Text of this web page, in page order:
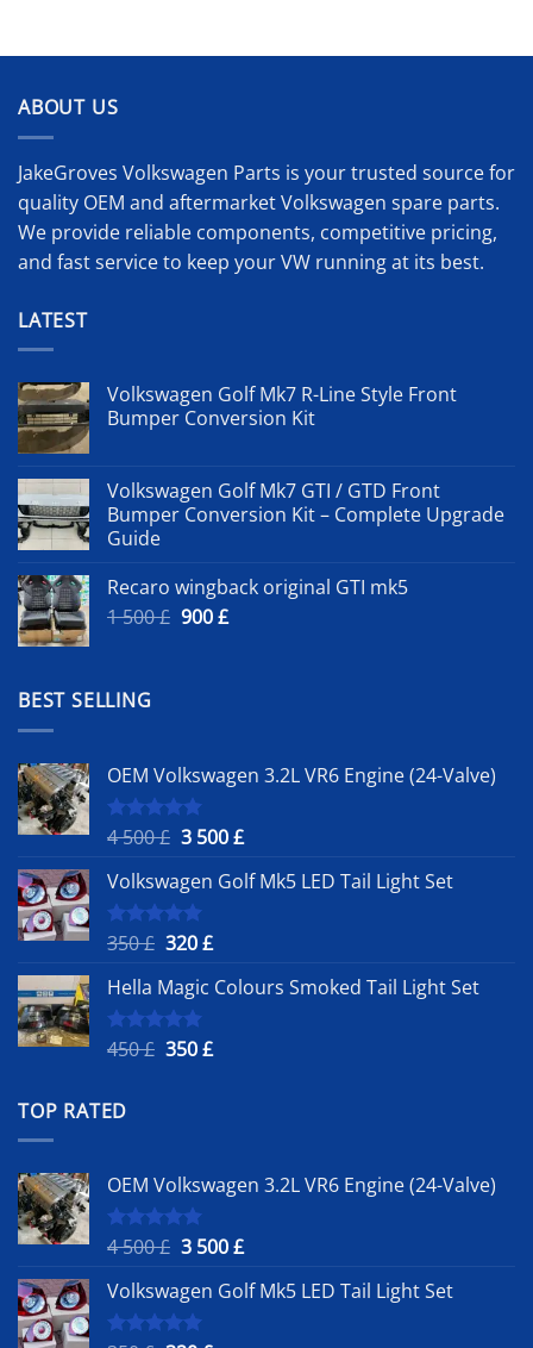
ABOUT US
JakeGroves Volkswagen Parts is your trusted source for
quality OEM and aftermarket Volkswagen spare parts.
We provide reliable components, competitive pricing,
and fast service to keep your VW running at its best.
LATEST
Volkswagen Golf Mk7 R-Line Style Front
Bumper Conversion Kit
Volkswagen Golf Mk7 GTI / GTD Front
Bumper Conversion Kit – Complete Upgrade
Guide
Recaro wingback original GTI mk5
1 500£ Original
900£Current
BEST SELLING
OEM Volkswagen 3.2L VR6 Engine (24-Valve)
Rated5.00
4 500£ Original
was:
4
500 £.
3 500£Current
is:
Volkswagen Golf Mk5 LED Tail Light Set
Rated
5.00
350£ Original
was:
350 £.
320£Current
is:
Hella Magic Colours Smoked Tail Light Set
Rated
5.00
450£ Original
350£Current
TOP RATED
OEM Volkswagen 3.2L VR6 Engine (24-Valve)
Rated5.00
4 500£ Original
was:
4
3 500£Current
is:
Volkswagen Golf Mk5 LED Tail Light Set